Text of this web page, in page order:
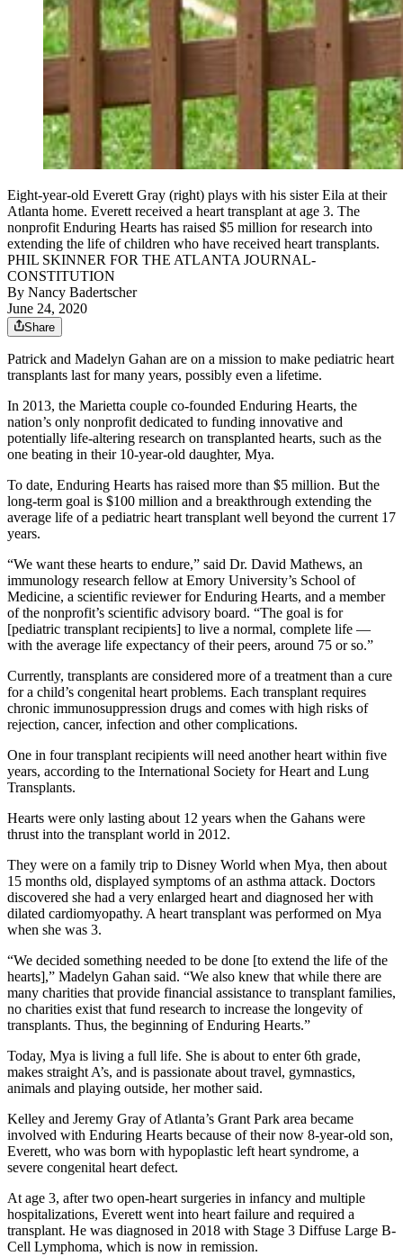
Eight-year-old Everett Gray (right) plays with his sister Eila at their
Atlanta home. Everett received a heart transplant at age 3. The
nonprofit Enduring Hearts has raised $5 million for research into
extending the life of children who have received heart transplants.
PHIL SKINNER FOR THE ATLANTA JOURNAL-
CONSTITUTION
By Nancy Badertscher
June 24, 2020
Share
Patrick and Madelyn Gahan are on a mission to make pediatric heart
transplants last for many years, possibly even a lifetime.
In 2013, the Marietta couple co-founded Enduring Hearts, the
nation’s only nonprofit dedicated to funding innovative and
potentially life-altering research on transplanted hearts, such as the
one beating in their 10-year-old daughter, Mya.
To date, Enduring Hearts has raised more than $5 million. But the
long-term goal is $100 million and a breakthrough extending the
average life of a pediatric heart transplant well beyond the current 17
years.
“We want these hearts to endure,” said Dr. David Mathews, an
immunology research fellow at Emory University’s School of
Medicine, a scientific reviewer for Enduring Hearts, and a member
of the nonprofit’s scientific advisory board. “The goal is for
[pediatric transplant recipients] to live a normal, complete life —
with the average life expectancy of their peers, around 75 or so.”
Currently, transplants are considered more of a treatment than a cure
for a child’s congenital heart problems. Each transplant requires
chronic immunosuppression drugs and comes with high risks of
rejection, cancer, infection and other complications.
One in four transplant recipients will need another heart within five
years, according to the International Society for Heart and Lung
Transplants.
Hearts were only lasting about 12 years when the Gahans were
thrust into the transplant world in 2012.
They were on a family trip to Disney World when Mya, then about
15 months old, displayed symptoms of an asthma attack. Doctors
discovered she had a very enlarged heart and diagnosed her with
dilated cardiomyopathy. A heart transplant was performed on Mya
when she was 3.
“We decided something needed to be done [to extend the life of the
hearts],” Madelyn Gahan said. “We also knew that while there are
many charities that provide financial assistance to transplant families,
no charities exist that fund research to increase the longevity of
transplants. Thus, the beginning of Enduring Hearts.”
Today, Mya is living a full life. She is about to enter 6th grade,
makes straight A’s, and is passionate about travel, gymnastics,
animals and playing outside, her mother said.
Kelley and Jeremy Gray of Atlanta’s Grant Park area became
involved with Enduring Hearts because of their now 8-year-old son,
Everett, who was born with hypoplastic left heart syndrome, a
severe congenital heart defect.
At age 3, after two open-heart surgeries in infancy and multiple
hospitalizations, Everett went into heart failure and required a
transplant. He was diagnosed in 2018 with Stage 3 Diffuse Large B-
Cell Lymphoma, which is now in remission.